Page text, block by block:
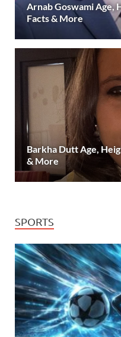
Arnab Goswami Age,
Facts & More
Barkha Dutt Age,
& More
SPORTS